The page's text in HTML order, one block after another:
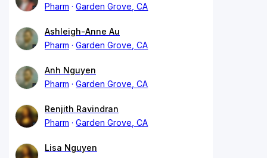
Pharm
Garden Grove, CA
Ashleigh-Anne Au
Pharm
Garden Grove, CA
Anh Nguyen
Pharm
Garden Grove, CA
Renjith Ravindran
Pharm
Garden Grove, CA
Lisa Nguyen